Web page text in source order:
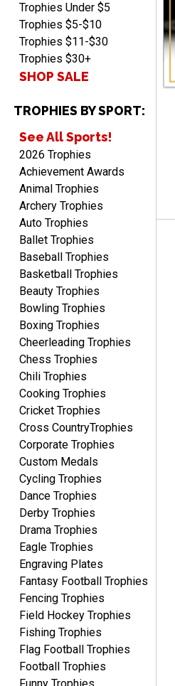
Trophies Under $5
Trophies $5-$10
Trophies $11-$30
Trophies $30+
SHOP SALE
TROPHIES BY SPORT:
See All Sports!
2026 Trophies
Achievement Awards
Animal Trophies
Archery Trophies
Auto Trophies
Ballet Trophies
Baseball Trophies
Basketball Trophies
Beauty Trophies
Bowling Trophies
Boxing Trophies
Cheerleading Trophies
Chess Trophies
Chili Trophies
Cooking Trophies
Cricket Trophies
Cross CountryTrophies
Corporate Trophies
Custom Medals
Cycling Trophies
Dance Trophies
Derby Trophies
Drama Trophies
Eagle Trophies
Engraving Plates
Fantasy Football Trophies
Fencing Trophies
Field Hockey Trophies
Fishing Trophies
Flag Football Trophies
Football Trophies